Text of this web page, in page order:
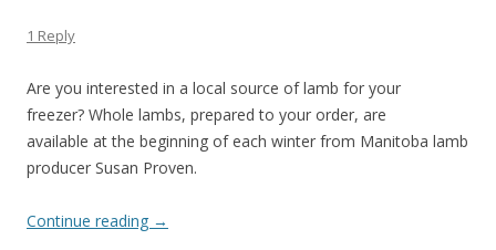
1 Reply
Are you interested in a local source of lamb for your
freezer? Whole lambs, prepared to your order, are
available at the beginning of each winter from Manitoba lamb
producer Susan Proven.
Continue reading →